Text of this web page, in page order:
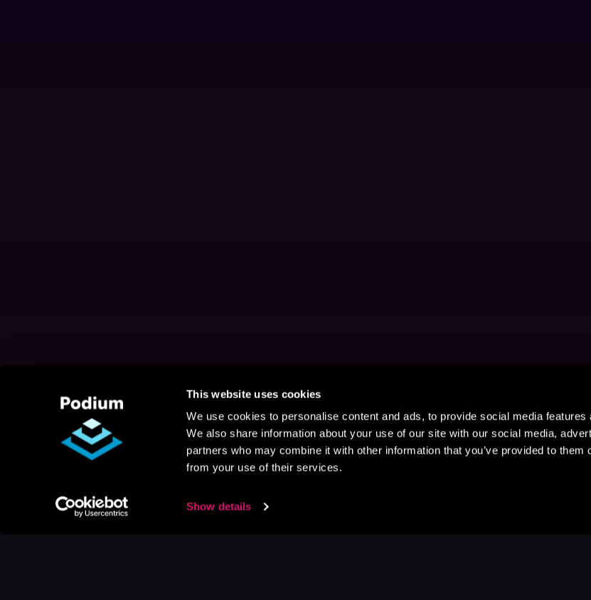
This website uses cookies
We use cookies to personalise content and ads, to provide social media features
We also share information about your use of our site with our social media,
partners who may combine it with other information that you’ve provided to them
from your use of their services.
Show details